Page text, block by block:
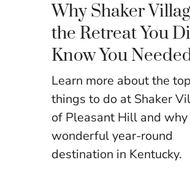
Why Shaker
the Retreat You
Know You
Learn more about the top
things to do at Shaker
of Pleasant Hill and
wonderful year-round
destination in Kentucky.